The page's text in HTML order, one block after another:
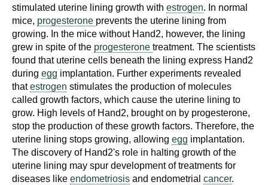
e
stimulated uterine lining growth with estrogen. In normal
mice, progesterone prevents the uterine lining from
growing. In the mice without Hand2, however, the lining
grew in spite of the progesterone treatment. The scientists
found that uterine cells beneath the lining express Hand2
during egg implantation. Further experiments revealed
thatestrogen stimulates the production of molecules
called growth factors, which cause the uterine lining to
grow. High levels of Hand2, brought on by progesterone,
stop the production of these growth factors. Therefore, the
uterine lining stops growing, allowing egg implantation.
The discovery of Hand2's role in halting growth of the
uterine lining may spur development of treatments for
diseases like endometriosis and endometrial cancer.